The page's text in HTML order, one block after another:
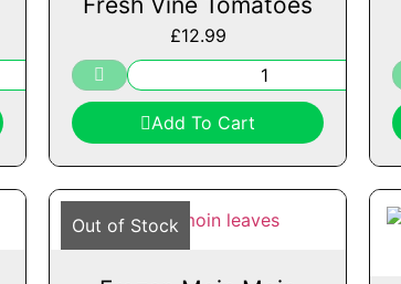
£12.99
Add To Cart
Out of Stock